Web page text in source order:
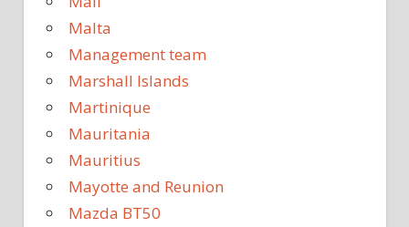
Malta
Management team
Marshall Islands
Martinique
Mauritania
Mauritius
Mayotte and Reunion
Mazda BT50